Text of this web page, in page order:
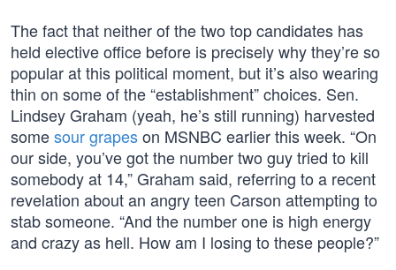
The fact that neither of the two top candidates has
held elective office before is precisely why they’re so
popular at this political moment, but it’s also wearing
thin on some of the “establishment” choices. Sen.
Lindsey Graham (yeah, he’s still running) harvested
somesour grapeson MSNBC earlier this week. “On
our side, you’ve got the number two guy tried to kill
somebody at 14,” Graham said, referring to a recent
revelation about an angry teen Carson attempting to
stab someone. “And the number one is high energy
and crazy as hell. How am I losing to these people?”